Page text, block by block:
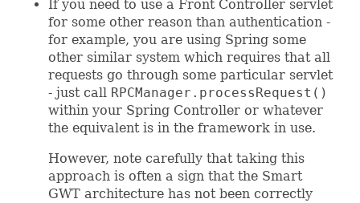
If you need to use a Front Controller servlet
for some other reason than authentication -
for example, you are using Spring some
other similar system which requires that all
requests go through some particular servlet
- just call RPCManager.processRequest()
within your Spring Controller or whatever
the equivalent is in the framework in use.
However, note carefully that taking this
approach is often a sign that the Smart
GWT architecture has not been correctly